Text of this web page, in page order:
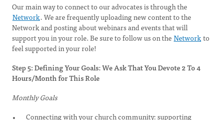
Our main way to connect to our advocates is through the
Network. We are frequently uploading new content to the
Network and posting about webinars and events that will
support you in your role. Be sure to follow us on theNetworkto
feel supported in your role!
Step 5: Defining Your Goals: We Ask That You Devote 2 To 4
Hours/Month for This Role
Monthly Goals
Connecting with your church community: supporting